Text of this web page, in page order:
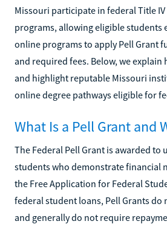
Missouri participate in federal Title
programs, allowing eligible students
online programs to apply Pell Grant
and required fees. Below, we explain
and highlight reputable Missouri
online degree pathways eligible for
What Is a Pell Grant and
The Federal Pell Grant is awarded to
students who demonstrate financial
the Free Application for Federal
federal student loans, Pell Grants do
and generally do not require